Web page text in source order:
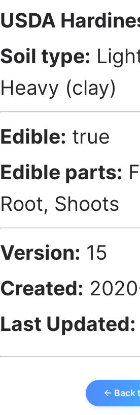
USDA
Soil type:
Heavy (clay)
Edible: true
Edible parts:
Root, Shoots
Version: 15
Created:
Last Updated:
← Back